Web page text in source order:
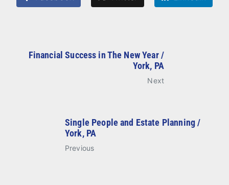
Single People and Estate Planning /
York, PA
Previous
Financial Success in The New Year /
York, PA
Next